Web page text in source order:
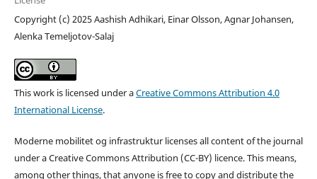
Copyright (c) 2025 Aashish Adhikari, Einar Olsson, Agnar Johansen,
Alenka Temeljotov-Salaj
This work is licensed under aCreative Commons Attribution 4.0
International License.
Moderne mobilitet og infrastruktur licenses all content of the journal
under a Creative Commons Attribution (CC-BY) licence. This means,
among other things, that anyone is free to copy and distribute the